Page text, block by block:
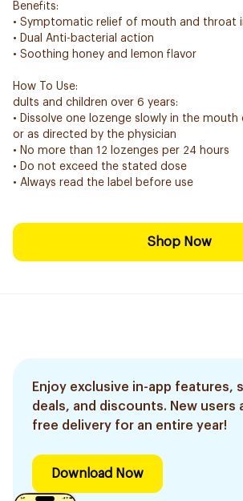
Benefits:
• Symptomatic relief of mouth and throat
• Dual Anti-bacterial action
• Soothing honey and lemon flavor
How To Use:
dults and children over 6 years:
• Dissolve one lozenge slowly in the mouth
or as directed by the physician
• No more than 12 lozenges per 24 hours
• Do not exceed the stated dose
• Always read the label before use
Shop Now
Enjoy exclusive in-app features,
deals, and discounts. New users
free delivery for an entire year!
Download Now